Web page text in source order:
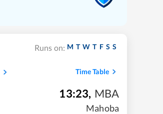
Runs on: M T W T F S S
Time Table
13:23, MBA
Mahoba